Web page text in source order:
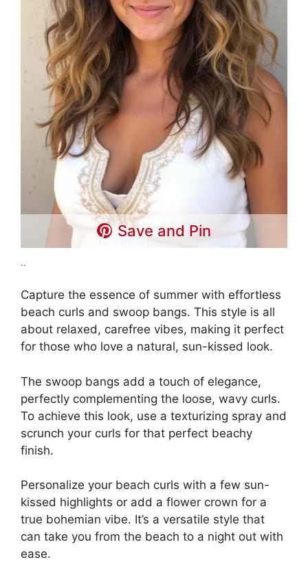
Save and Pin
..
Capture the essence of summer with effortless
beach curls and swoop bangs. This style is all
about relaxed, carefree vibes, making it perfect
for those who love a natural, sun-kissed look.
The swoop bangs add a touch of elegance,
perfectly complementing the loose, wavy curls.
To achieve this look, use a texturizing spray and
scrunch your curls for that perfect beachy
finish.
Personalize your beach curls with a few sun-
kissed highlights or add a flower crown for a
true bohemian vibe. It’s a versatile style that
can take you from the beach to a night out with
ease.